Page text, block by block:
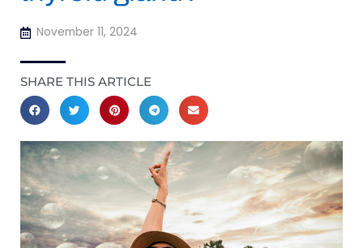
November 11, 2024
SHARE THIS ARTICLE